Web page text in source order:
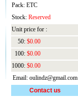
Pack: ETC
Stock: Reserved
Unit price for :
50: $0.00
100: $0.00
1000: $0.00
Email: oulindz@gmail.com
Contact us